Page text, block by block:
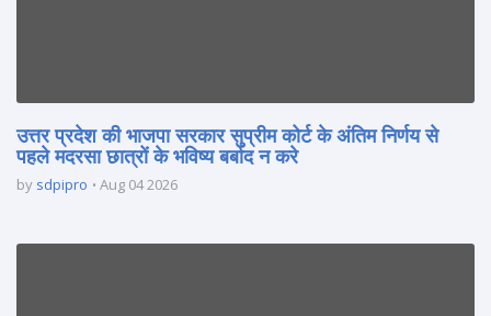
उत्तर प्रदेश की भाजपा सरकार सुप्रीम कोर्ट के अंतिम निर्णय से
पहले मदरसा छात्रों के भविष्य बर्बाद न करे
by sdpipro Aug 04 2026